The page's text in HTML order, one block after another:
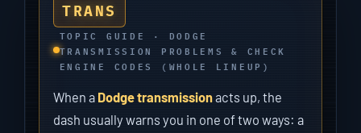
TRANS
TOPIC GUIDE · DODGE
TRANSMISSION PROBLEMS & CHECK
ENGINE CODES (WHOLE LINEUP)
When a Dodge transmissionacts up, the
dash usually warns you in one of two ways: a